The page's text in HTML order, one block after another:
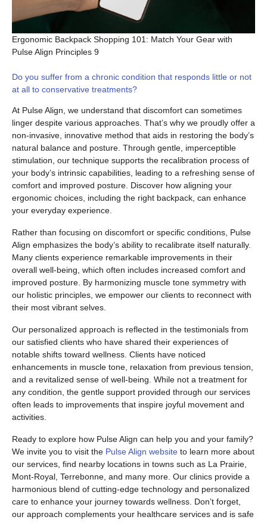
Ergonomic Backpack Shopping 101: Match Your Gear with
Pulse Align Principles 9
Do you suffer from a chronic condition that responds little or not
at all to conservative treatments?
At Pulse Align, we understand that discomfort can sometimes
linger despite various approaches. That’s why we proudly offer a
non-invasive, innovative method that aids in restoring the body’s
natural balance and posture. Through gentle, imperceptible
stimulation, our technique supports the recalibration process of
your body’s intrinsic capabilities, leading to a refreshing sense of
comfort and improved posture. Discover how aligning your
ergonomic choices, including the right backpack, can enhance
your everyday experience.
Rather than focusing on discomfort or specific conditions, Pulse
Align emphasizes the body’s ability to recalibrate itself naturally.
Many clients experience remarkable improvements in their
overall well-being, which often includes increased comfort and
improved posture. By harmonizing muscle tone symmetry with
our holistic principles, we empower our clients to reconnect with
their most vibrant selves.
Our personalized approach is reflected in the testimonials from
our satisfied clients who have shared their experiences of
notable shifts toward wellness. Clients have noticed
enhancements in muscle tone, relaxation from previous tension,
and a revitalized sense of well-being. While not a treatment for
any condition, the gentle support provided through our services
often leads to improvements that inspire joyful movement and
activities.
Ready to explore how Pulse Align can help you and your family?
We invite you to visit the Pulse Align website to learn more about
our services, find nearby locations in towns such as La Prairie,
Mont-Royal, Terrebonne, and many more. Our clinics provide a
harmonious blend of cutting-edge technology and personalized
care to enhance your journey towards wellness. Don’t forget,
our approach complements your healthcare services and is safe